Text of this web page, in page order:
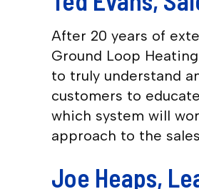
After 20 years of
Ground Loop
to truly understand
customers to
which system will
approach to the
Joe Heaps,